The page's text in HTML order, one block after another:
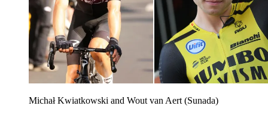
Michał Kwiatkowski and Wout van Aert (Sunada)